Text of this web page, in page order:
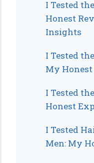
I Tested
Honest
Insights
I Tested
My
I Tested
Honest
I Tested
Men: My